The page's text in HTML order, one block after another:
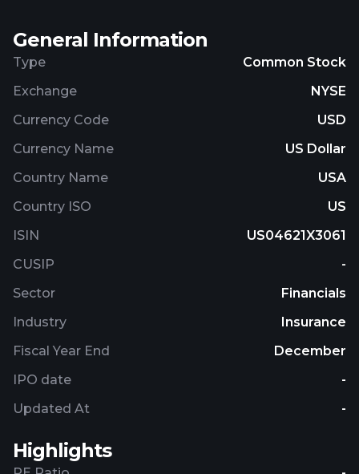
General Information
Type
Common Stock
Exchange
NYSE
Currency Code
USD
Currency Name
US Dollar
Country Name
USA
Country ISO
US
ISIN
US04621X3061
CUSIP
-
Sector
Financials
Industry
Insurance
Fiscal Year End
December
IPO date
-
Updated At
-
Highlights